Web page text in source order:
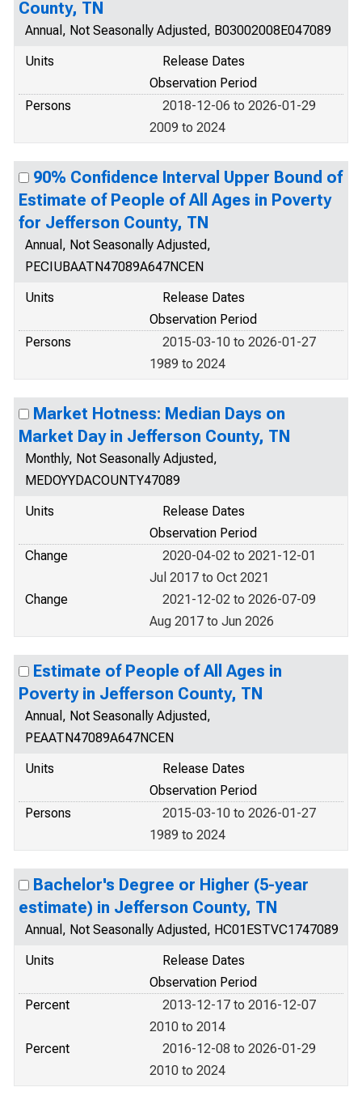
County, TN
Annual, Not Seasonally Adjusted, B03002008E047089
Units
Release Dates
Observation Period
Persons
2018-12-06 to 2026-01-29
2009 to 2024
90% Confidence Interval Upper Bound of
Estimate of People of All Ages in Poverty
for Jefferson County, TN
Annual, Not Seasonally Adjusted,
PECIUBAATN47089A647NCEN
Units
Release Dates
Observation Period
Persons
2015-03-10 to 2026-01-27
1989 to 2024
Market Hotness: Median Days on
Market Day in Jefferson County, TN
Monthly, Not Seasonally Adjusted,
MEDOYYDACOUNTY47089
Units
Release Dates
Observation Period
Change
2020-04-02 to 2021-12-01
Jul 2017 to Oct 2021
Change
2021-12-02 to 2026-07-09
Aug 2017 to Jun 2026
Estimate of People of All Ages in
Poverty in Jefferson County, TN
Annual, Not Seasonally Adjusted,
PEAATN47089A647NCEN
Units
Release Dates
Observation Period
Persons
2015-03-10 to 2026-01-27
1989 to 2024
Bachelor's Degree or Higher (5-year
estimate) in Jefferson County, TN
Annual, Not Seasonally Adjusted, HC01ESTVC1747089
Units
Release Dates
Observation Period
Percent
2013-12-17 to 2016-12-07
2010 to 2014
Percent
2016-12-08 to 2026-01-29
2010 to 2024